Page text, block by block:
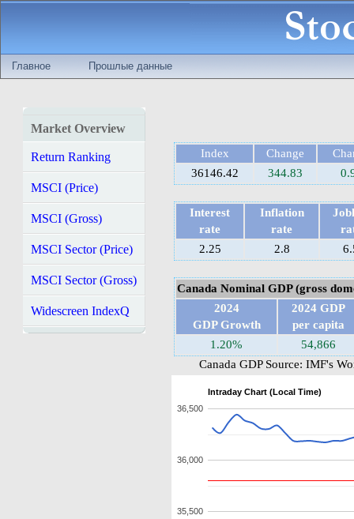
Главное Прошлые данные
Market Overview
Return Ranking
MSCI (Price)
MSCI (Gross)
MSCI Sector (Price)
MSCI Sector (Gross)
Widescreen IndexQ
Index Change
36146.42
344.83
Interest
rate
Inflation
rate
2.25
2.8
Canada Nominal GDP (gross
2024
GDP Growth
2024 GDP
per capita
1.20%
54,866
Canada GDP Source: IMF's
Intraday Chart (Local Time)
35,500
36,000
36,500